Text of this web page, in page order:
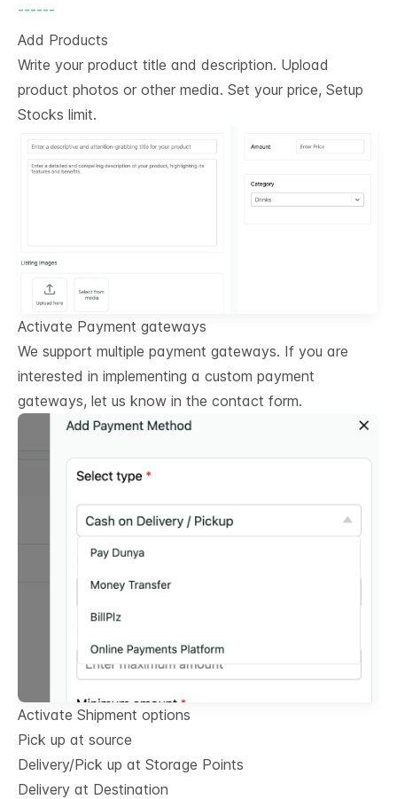
------
Add Products
Write your product title and description. Upload
product photos or other media. Set your price, Setup
Stocks limit.
Activate Payment gateways
We support multiple payment gateways. If you are
interested in implementing a custom payment
gateways, let us know in the contact form.
Activate Shipment options
Pick up at source
Delivery/Pick up at Storage Points
Delivery at Destination